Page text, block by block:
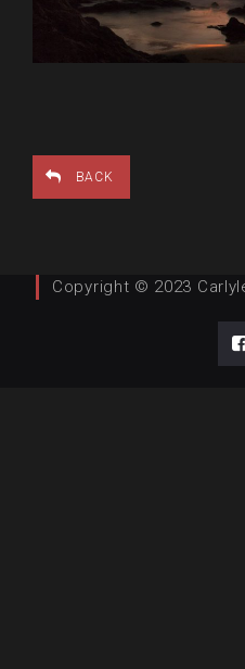
BACK
Copyright © 2023